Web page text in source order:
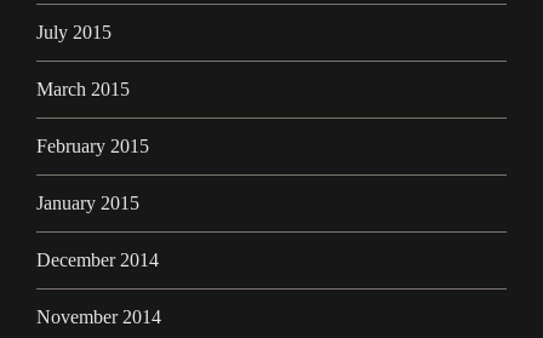
July 2015
March 2015
February 2015
January 2015
December 2014
November 2014